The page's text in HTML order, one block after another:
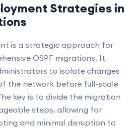
Strategies in
is a strategic approach for
OSPF migrations. It
to isolate changes
the network before full-scale
key is to divide the migration
steps, allowing for
and minimal disruption to